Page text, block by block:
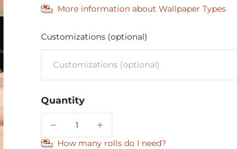
More information about Wallpaper Types
Customizations (optional)
Quantity
How many rolls do I need?